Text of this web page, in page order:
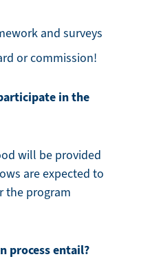
and surveys
or commission!
in the
will be provided
are expected to
the program
process entail?